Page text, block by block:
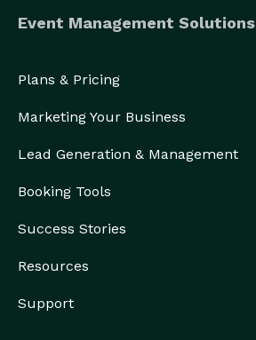
Event Management Solutions
Plans & Pricing
Marketing Your Business
Lead Generation & Management
Booking Tools
Success Stories
Resources
Support